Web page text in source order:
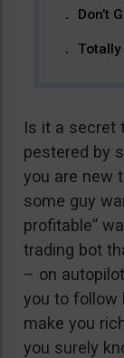
Don’t
Totally
Is it a secret
pestered by
you are new
some guy
profitable”
trading bot
– on
you to follow
make you
you surely